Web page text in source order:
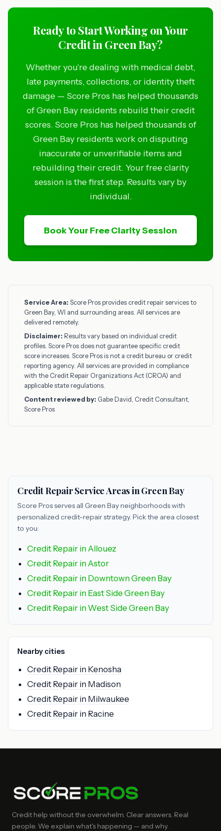
Ready to Start Working on Your
Credit in Green Bay?
Whether you're dealing with medical debt,
late payments, collections, or identity theft
damage — Score Pros has helped thousands
of Green Bay residents rebuild their credit
scores. Score Pros has helped thousands of
Green Bay residents work on disputing
inaccurate or unverifiable items and
rebuilding their credit. Your free clarity
session is the first step. Results vary by
individual.
Book Your Free Clarity Session
Service Area: Score Pros provides credit repair services to
Green Bay, WI and surrounding areas. All services are
delivered remotely.
Disclaimer: Results vary based on individual credit
profiles. Score Pros does not guarantee specific credit
score increases. Score Pros is not a credit bureau or credit
reporting agency. All services are provided in compliance
with the Credit Repair Organizations Act (CROA) and
applicable state regulations.
Content reviewed by: Gabe David, Credit Consultant,
Score Pros
Credit Repair Service Areas in Green Bay
Score Pros serves all Green Bay neighborhoods with
personalized credit-repair strategy. Pick the area closest
to you:
Credit Repair in Allouez
Credit Repair in Astor
Credit Repair in Downtown Green Bay
Credit Repair in East Side Green Bay
Credit Repair in West Side Green Bay
Nearby cities
Credit Repair in Kenosha
Credit Repair in Madison
Credit Repair in Milwaukee
Credit Repair in Racine
Credit help without the overwhelm. Clear answers. Real
people. We explain what's happening — and why.